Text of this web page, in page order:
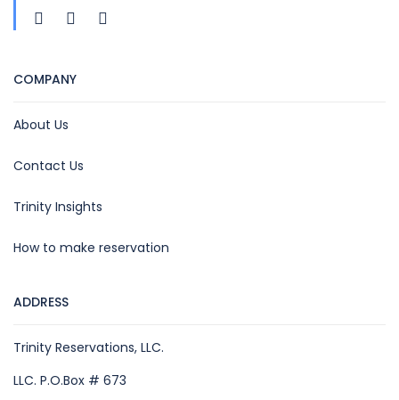
COMPANY
About Us
Contact Us
Trinity Insights
How to make reservation
ADDRESS
Trinity Reservations, LLC.
LLC. P.O.Box # 673